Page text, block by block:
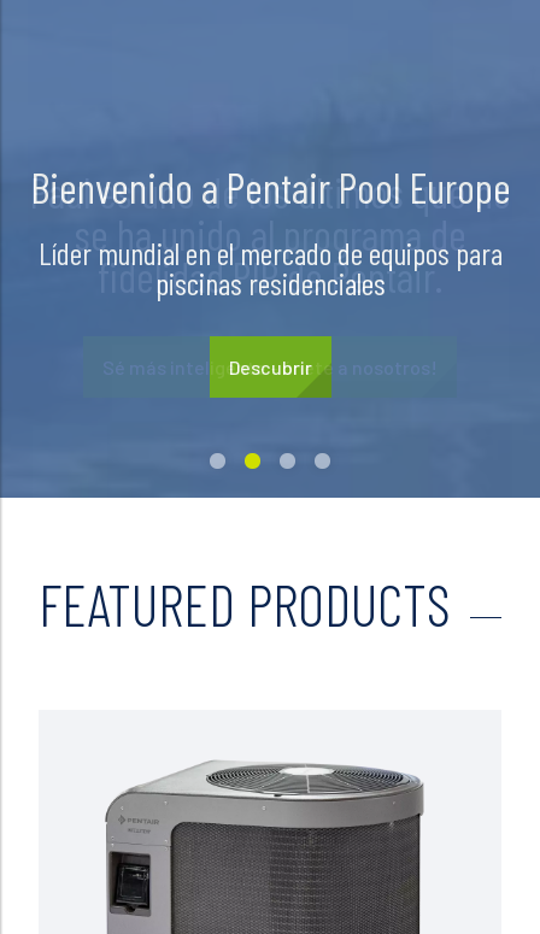
Paul es uno de los últimos que no
se ha unido al programa de
fidelidad PIP de Pentair.
Sé más inteligente - únete a nosotros!
FEATURED PRODUCTS